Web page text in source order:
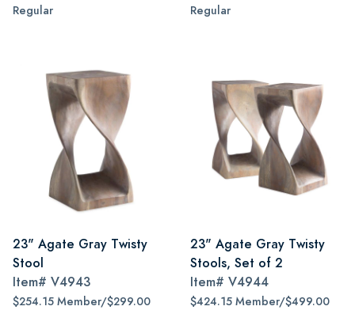
Regular
Regular
23" Agate Gray Twisty
Stool
Item# V4943
$254.15 Member/$299.00
23" Agate Gray Twisty
Stools, Set of 2
Item# V4944
$424.15 Member/$499.00